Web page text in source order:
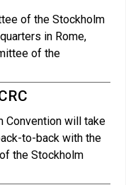
of the Stockholm
in Rome,
of the
Convention will take
to-back with the
the Stockholm